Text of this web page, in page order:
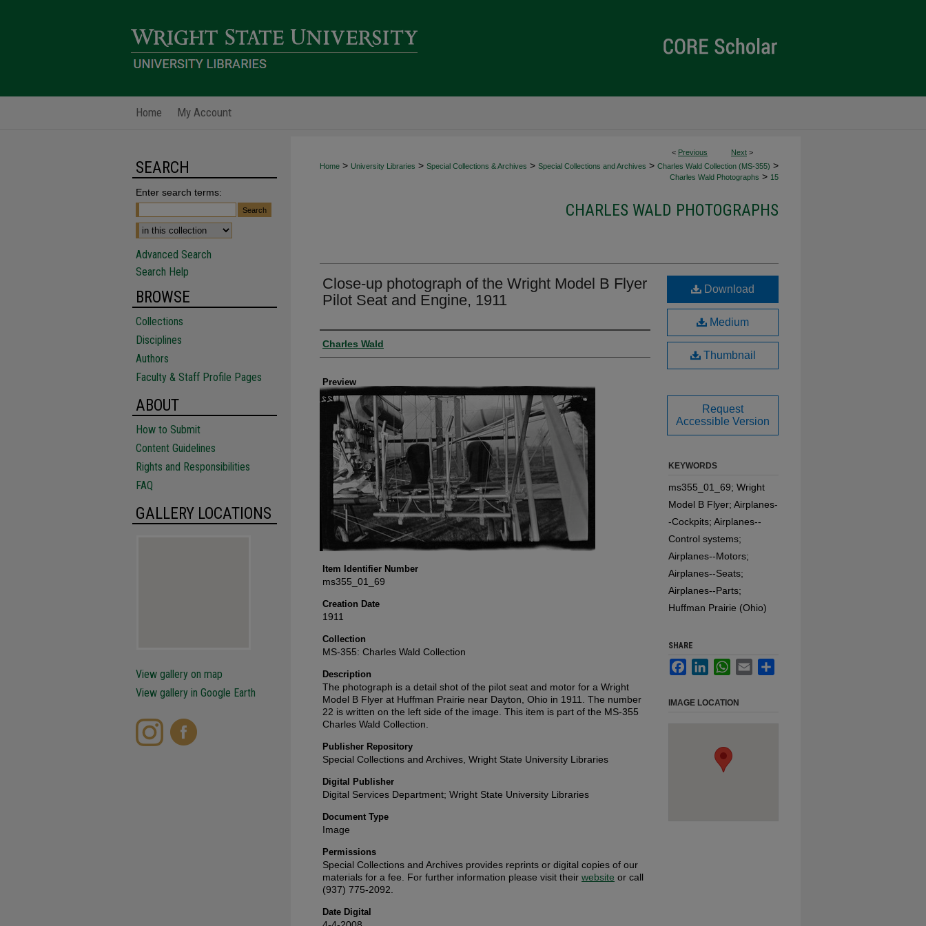
Home My Account
< Previous Next >
Home > University Libraries > Special Collections & Archives > Special Collections and Archives > Charles Wald Collection (MS-355) >
Charles Wald Photographs > 15
CHARLES WALD PHOTOGRAPHS
Close-up photograph of the Wright Model B Flyer
Pilot Seat and Engine, 1911
Creator
Charles Wald
Preview
Item Identifier Number
ms355_01_69
Creation Date
1911
Collection
MS-355: Charles Wald Collection
Description
The photograph is a detail shot of the pilot seat and motor for a Wright
Model B Flyer at Huffman Prairie near Dayton, Ohio in 1911. The number
22 is written on the left side of the image. This item is part of the MS-355
Charles Wald Collection.
Publisher Repository
Special Collections and Archives, Wright State University Libraries
Digital Publisher
Digital Services Department; Wright State University Libraries
Document Type
Image
Permissions
Special Collections and Archives provides reprints or digital copies of our
materials for a fee. For further information please visit their website or call
(937) 775-2092.
Date Digital
Download
Medium
Thumbnail
Request
Accessible Version
KEYWORDS
ms355_01_69; Wright
Model B Flyer; Airplanes-
-Cockpits; Airplanes--
Control systems;
Airplanes--Motors;
Airplanes--Seats;
Airplanes--Parts;
Huffman Prairie (Ohio)
SHARE
FacebookLinkedInWhatsApp
Email
IMAGE LOCATION
SEARCH
Enter search terms:
Advanced Search
Search Help
BROWSE
Collections
Disciplines
Authors
Faculty & Staff Profile Pages
ABOUT
How to Submit
Content Guidelines
Rights and Responsibilities
FAQ
GALLERY LOCATIONS
View gallery on map
View gallery in Google Earth